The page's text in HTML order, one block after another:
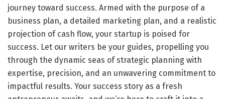
journey toward success. Armed with the purpose of a
business plan, a detailed marketing plan, and a realistic
projection of cash flow, your startup is poised for
success. Let our writers be your guides, propelling you
through the dynamic seas of strategic planning with
expertise, precision, and an unwavering commitment to
impactful results. Your success story as a fresh